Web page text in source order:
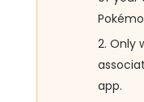
2. Only
app.